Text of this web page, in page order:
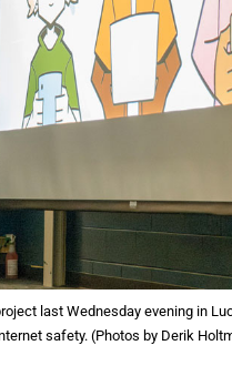
last Wednesday evening in
safety. (Photos by Derik